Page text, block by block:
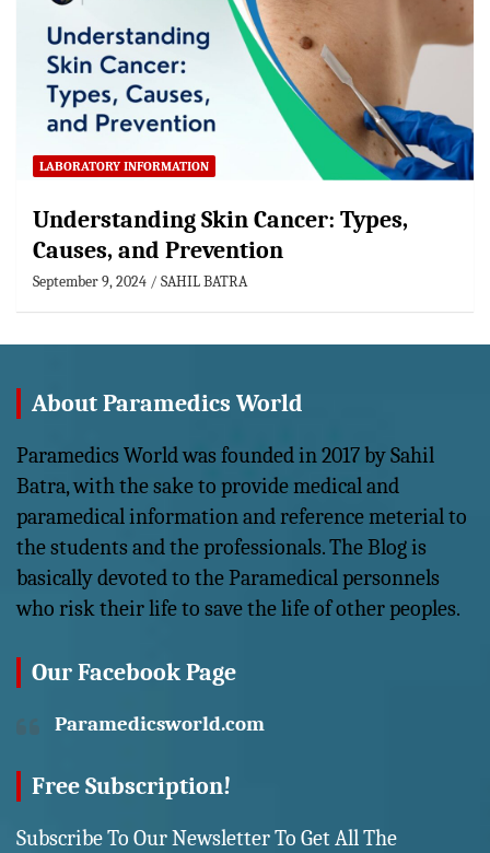
LABORATORY INFORMATION
Understanding Skin Cancer: Types,
Causes, and Prevention
September 9, 2024 SAHIL BATRA
About Paramedics World
Paramedics World was founded in 2017 by Sahil
Batra, with the sake to provide medical and
paramedical information and reference meterial to
the students and the professionals. The Blog is
basically devoted to the Paramedical personnels
who risk their life to save the life of other peoples.
Our Facebook Page
Paramedicsworld.com
Free Subscription!
Subscribe To Our Newsletter To Get All The